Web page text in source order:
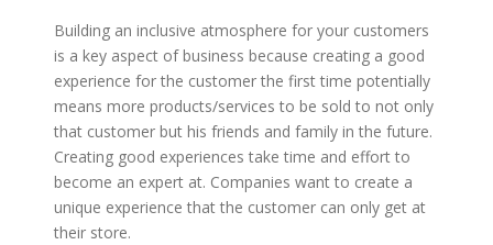
Building an inclusive atmosphere for your customers
is a key aspect of business because creating a good
experience for the customer the first time potentially
means more products/services to be sold to not only
that customer but his friends and family in the future.
Creating good experiences take time and effort to
become an expert at. Companies want to create a
unique experience that the customer can only get at
their store.